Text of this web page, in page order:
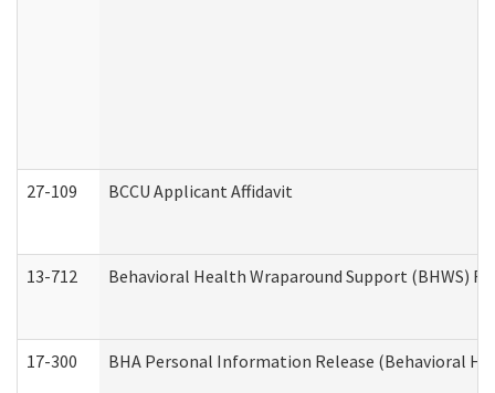
27-109 BCCU Applicant Affidavit
13-712 Behavioral Health Wraparound Support (BHWS)
17-300 BHA Personal Information Release (Behavioral